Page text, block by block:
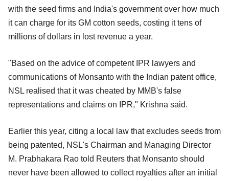
with the seed firms and India's government over how much
it can charge for its GM cotton seeds, costing it tens of
millions of dollars in lost revenue a year.
"Based on the advice of competent IPR lawyers and
communications of Monsanto with the Indian patent office,
NSL realised that it was cheated by MMB's false
representations and claims on IPR," Krishna said.
Earlier this year, citing a local law that excludes seeds from
being patented, NSL's Chairman and Managing Director
M. Prabhakara Rao told Reuters that Monsanto should
never have been allowed to collect royalties after an initial